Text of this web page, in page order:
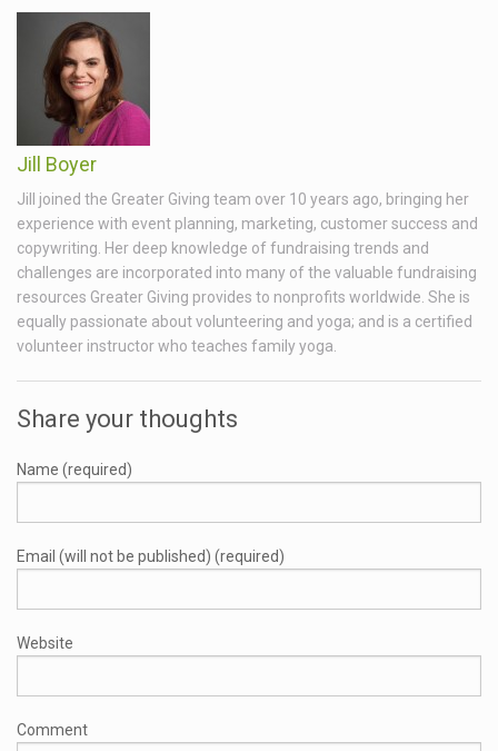
Jill Boyer
Jill joined the Greater Giving team over 10 years ago, bringing her
experience with event planning, marketing, customer success and
copywriting. Her deep knowledge of fundraising trends and
challenges are incorporated into many of the valuable fundraising
resources Greater Giving provides to nonprofits worldwide. She is
equally passionate about volunteering and yoga; and is a certified
volunteer instructor who teaches family yoga.
Share your thoughts
Name (required)
Email (will not be published) (required)
Website
Comment